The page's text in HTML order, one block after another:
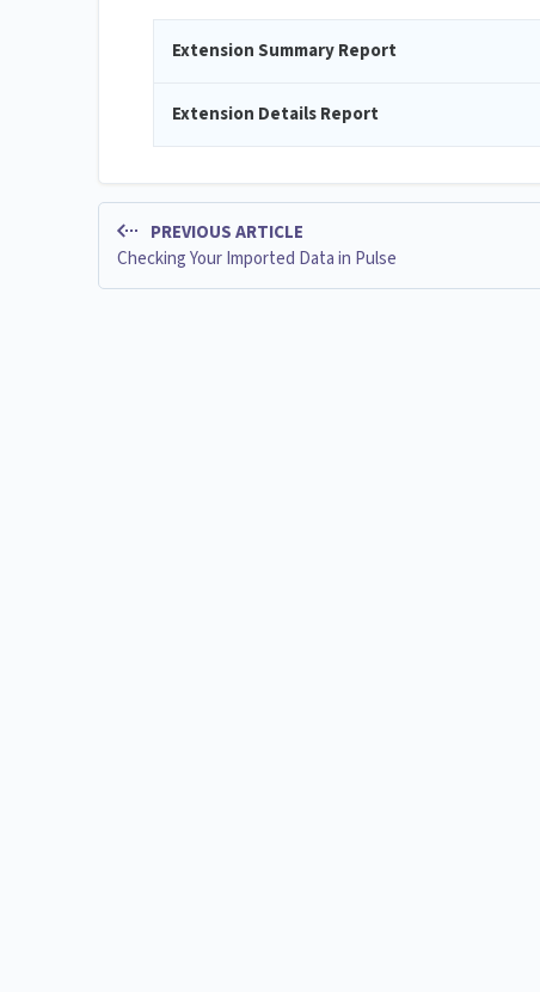
Extension Summary Report
Extension Details Report
PREVIOUS ARTICLE
Checking Your Imported Data in Pulse